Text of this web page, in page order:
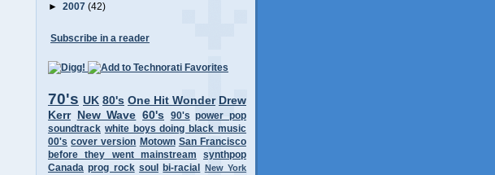
► 2007 (42)
Subscribe in a reader
70's UK 80's One Hit Wonder Drew
Kerr New Wave 60's 90's power pop
soundtrack white boys doing black music
00's cover version Motown San Francisco
before they went mainstream
synthpop
Canada prog rock soul bi-racial
New York